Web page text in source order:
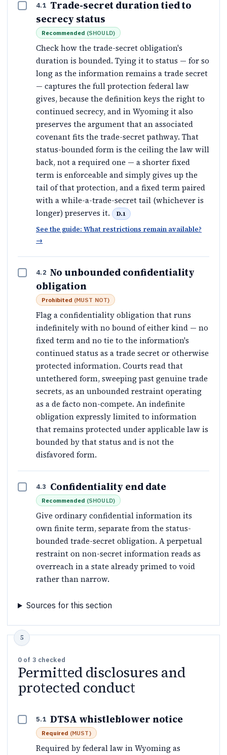
4.1 Trade-secret duration tied to
secrecy status
Recommended (SHOULD)
Check how the trade-secret obligation's
duration is bounded. Tying it to status — for so
long as the information remains a trade secret
— captures the full protection federal law
gives, because the definition keys the right to
continued secrecy, and in Wyoming it also
preserves the argument that an associated
covenant fits the trade-secret pathway. That
status-bounded form is the ceiling the law will
back, not a required one — a shorter fixed
term is enforceable and simply gives up the
tail of that protection, and a fixed term paired
with a while-a-trade-secret tail (whichever is
longer) preserves it.
D.1
See the guide: What restrictions remain available?
→
4.2 No unbounded confidentiality
obligation
Prohibited (MUST NOT)
Flag a confidentiality obligation that runs
indefinitely with no bound of either kind — no
fixed term and no tie to the information's
continued status as a trade secret or otherwise
protected information. Courts read that
untethered form, sweeping past genuine trade
secrets, as an unbounded restraint operating
as a de facto non-compete. An indefinite
obligation expressly limited to information
that remains protected under applicable law is
bounded by that status and is not the
disfavored form.
4.3 Confidentiality end date
Recommended (SHOULD)
Give ordinary confidential information its
own finite term, separate from the status-
bounded trade-secret obligation. A perpetual
restraint on non-secret information reads as
overreach in a state already primed to void
rather than narrow.
Sources for this section
0 of 3 checked
Permitted disclosures and
protected conduct
5.1 DTSA whistleblower notice
Required (MUST)
Required by federal law in Wyoming as